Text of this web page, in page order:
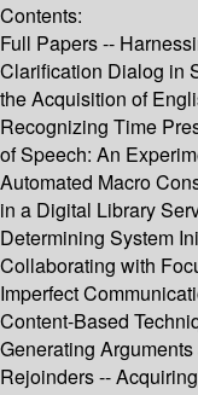
Contents:
Full Papers --
Clarification Dialog in
the Acquisition of
Recognizing Time
of Speech: An
Automated Macro
in a Digital Library
Determining System
Collaborating with
Imperfect
Content-Based
Generating
Rejoinders --